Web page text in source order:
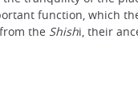
function, which
the Shishi, their